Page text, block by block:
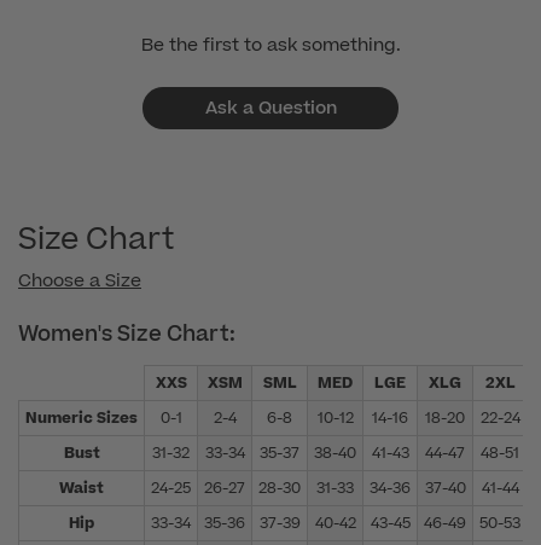
Be the first to ask something.
Ask a Question
Size Chart
Choose a Size
Women's Size Chart:
XXS XSM SML MED LGE XLG 2XL
Numeric Sizes
0-1 2-4 6-8 10-12 14-16 18-20 22-24
Bust
31-32 33-34 35-37 38-40 41-43 44-47 48-51
Waist
24-25 26-27 28-30 31-33 34-36 37-40 41-44
Hip
33-34 35-36 37-39 40-42 43-45 46-49 50-53